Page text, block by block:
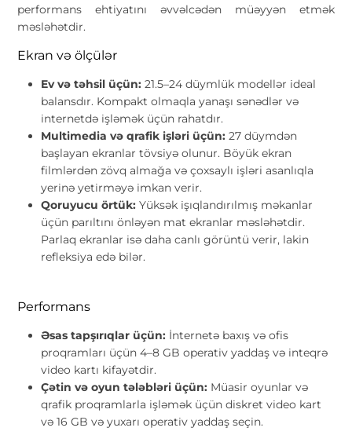
performans ehtiyatını əvvəlcədən müəyyən etmək
məsləhətdir.
Ekran və ölçülər
Ev və təhsil üçün: 21.5–24 düymlük modellər ideal
balansdır. Kompakt olmaqla yanaşı sənədlər və
internetdə işləmək üçün rahatdır.
Multimedia və qrafik işləri üçün: 27 düymdən
başlayan ekranlar tövsiyə olunur. Böyük ekran
filmlərdən zövq almağa və çoxsaylı işləri asanlıqla
yerinə yetirməyə imkan verir.
Qoruyucu örtük: Yüksək işıqlandırılmış məkanlar
üçün parıltını önləyən mat ekranlar məsləhətdir.
Parlaq ekranlar isə daha canlı görüntü verir, lakin
refleksiya edə bilər.
Performans
Əsas tapşırıqlar üçün: İnternetə baxış və ofis
proqramları üçün 4–8 GB operativ yaddaş və inteqrə
video kartı kifayətdir.
Çətin və oyun tələbləri üçün: Müasir oyunlar və
qrafik proqramlarla işləmək üçün diskret video kart
və 16 GB və yuxarı operativ yaddaş seçin.